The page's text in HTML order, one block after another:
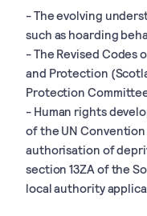
- The evolving
such as hoarding
- The Revised Codes
and Protection
Protection
- Human rights
of the UN
authorisation of
section 13ZA of the
local authority